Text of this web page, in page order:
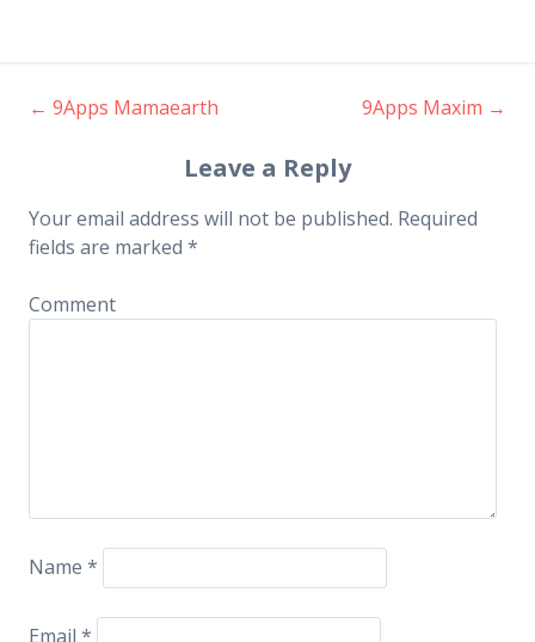
Post navigation
← 9Apps Mamaearth 9Apps Maxim →
Leave a Reply
Your email address will not be published. Required
fields are marked *
Comment
Name *
Email *